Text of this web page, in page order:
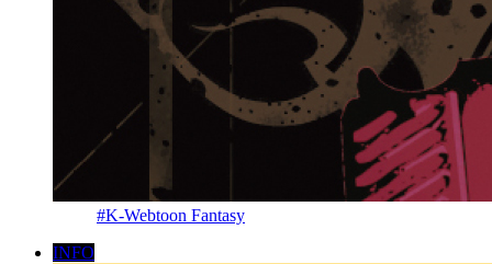
#K-Webtoon Fantasy
INFO